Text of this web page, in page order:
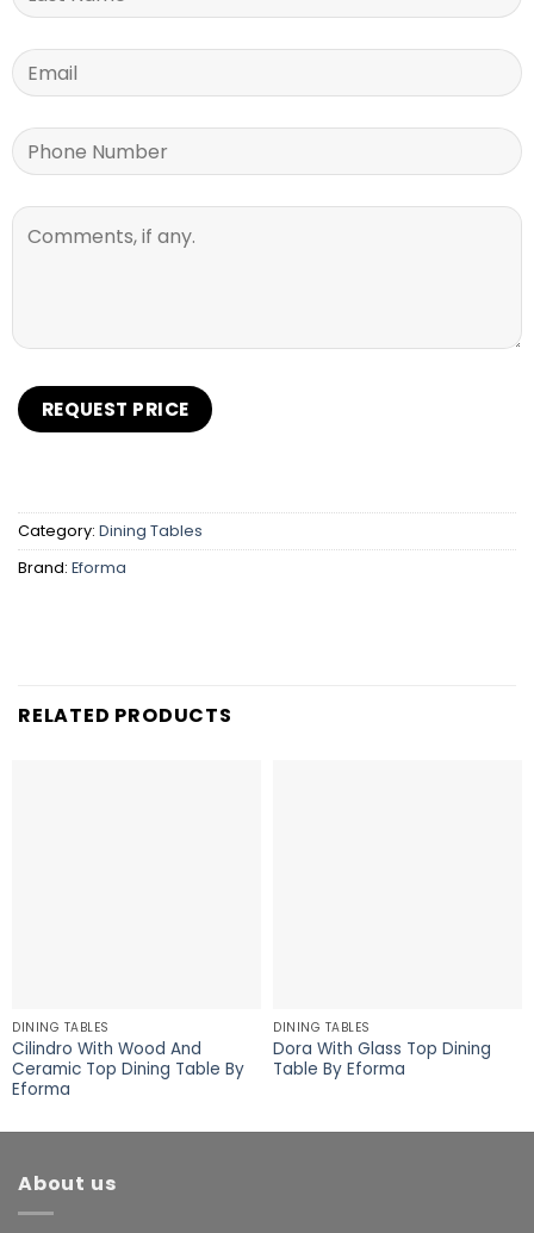
Category: Dining Tables
Brand: Eforma
RELATED PRODUCTS
DINING TABLES
Cilindro With Wood And
Ceramic Top Dining Table By
Eforma
DINING TABLES
Dora With Glass Top Dining
Table By Eforma
About us